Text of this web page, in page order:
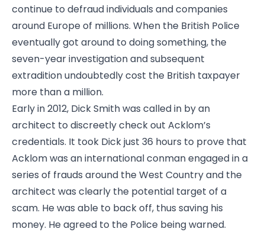
continue to defraud individuals and companies
around Europe of millions. When the British Police
eventually got around to doing something, the
seven-year investigation and subsequent
extradition undoubtedly cost the British taxpayer
more than a million.
Early in 2012, Dick Smith was called in by an
architect to discreetly check out Acklom’s
credentials. It took Dick just 36 hours to prove that
Acklom was an international conman engaged in a
series of frauds around the West Country and the
architect was clearly the potential target of a
scam. He was able to back off, thus saving his
money. He agreed to the Police being warned.